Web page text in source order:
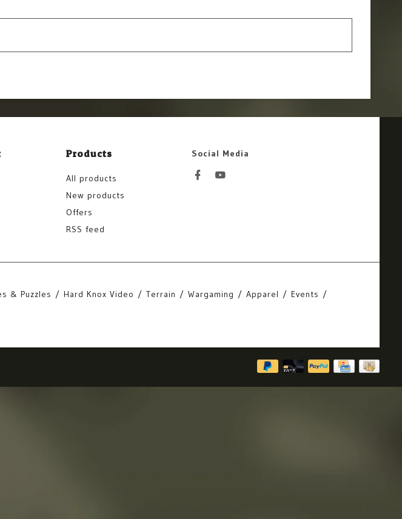
Products
All products
New products
Offers
RSS feed
Social Media
& Puzzles Hard Knox Video Terrain Wargaming Apparel
Events